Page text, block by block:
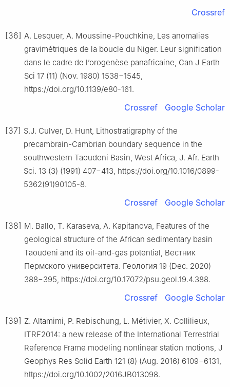
Crossref
[36] A. Lesquer, A. Moussine-Pouchkine, Les anomalies
gravimétriques de la boucle du Niger. Leur signification
dans le cadre de l’orogenèse panafricaine, Can J Earth
Sci 17 (11) (Nov. 1980) 1538−1545,
https://doi.org/10.1139/e80-161.
Crossref Google Scholar
[37] S.J. Culver, D. Hunt, Lithostratigraphy of the
precambrain-Cambrian boundary sequence in the
southwestern Taoudeni Basin, West Africa, J. Afr. Earth
Sci. 13 (3) (1991) 407−413, https://doi.org/10.1016/0899-
5362(91)90105-8.
Crossref Google Scholar
[38] M. Ballo, T. Karaseva, A. Kapitanova, Features of the
geological structure of the African sedimentary basin
Taoudeni and its oil-and-gas potential, Вестник
Пермского университета. Геология 19 (Dec. 2020)
388−395, https://doi.org/10.17072/psu.geol.19.4.388.
Crossref Google Scholar
[39] Z. Altamimi, P. Rebischung, L. Métivier, X. Collilieux,
ITRF2014: a new release of the International Terrestrial
Reference Frame modeling nonlinear station motions, J
Geophys Res Solid Earth 121 (8) (Aug. 2016) 6109−6131,
https://doi.org/10.1002/2016JB013098.